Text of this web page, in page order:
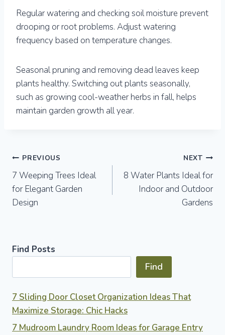
Regular watering and checking soil moisture prevent
drooping or root problems. Adjust watering
frequency based on temperature changes.
Seasonal pruning and removing dead leaves keep
plants healthy. Switching out plants seasonally,
such as growing cool-weather herbs in fall, helps
maintain garden growth all year.
Post
navigation
PREVIOUS
7 Weeping Trees Ideal
for Elegant Garden
Design
NEXT
8 Water Plants Ideal for
Indoor and Outdoor
Gardens
Find Posts
Find
7 Sliding Door Closet Organization Ideas That
Maximize Storage: Chic Hacks
7 Mudroom Laundry Room Ideas for Garage Entry